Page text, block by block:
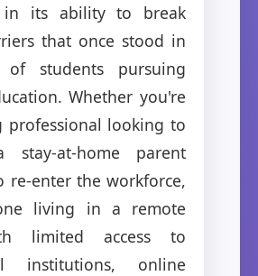
its ability to break
that once stood in
students pursuing
Whether you're
professional looking to
stay-at-home parent
re-enter the workforce,
living in a remote
limited access to
institutions, online